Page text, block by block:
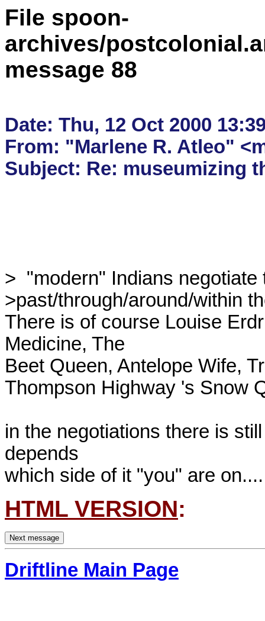
File spoon-
archives/
message 88
Date: Thu, 12 Oct 2000
From: "Marlene R. Atleo"
>  "modern" Indians negotiate
>past/through/around/within
There is of course Louise
Medicine, The
Beet Queen, Antelope Wife,
Thompson Highway 's Snow
in the negotiations there is
depends
HTML VERSION:
Driftline Main Page